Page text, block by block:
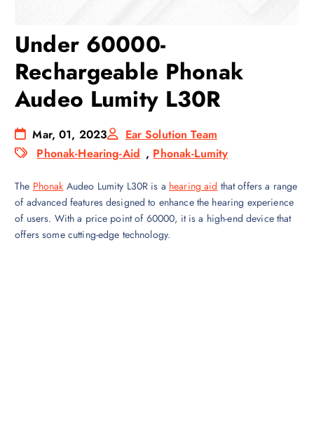
Under 60000-
Rechargeable Phonak
Audeo Lumity L30R
Mar, 01, 2023
Ear Solution Team
Phonak-Hearing-Aid , Phonak-Lumity
The Phonak Audeo Lumity L30R is a hearing aid that offers a range
of advanced features designed to enhance the hearing experience
of users. With a price point of 60000, it is a high-end device that
offers some cutting-edge technology.